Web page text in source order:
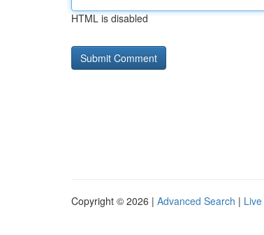
HTML is disabled
Copyright © 2026 | Advanced Search | Live